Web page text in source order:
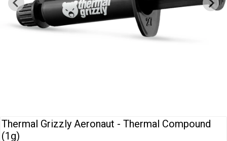
Modding
Monitors
Peripherals
Thermal Grizzly Aeronaut - Thermal Compound
(1g)